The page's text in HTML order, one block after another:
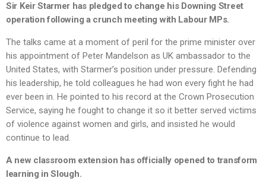
Sir Keir Starmer has pledged to change his Downing Street
operation following a crunch meeting with Labour MPs.
The talks came at a moment of peril for the prime minister over
his appointment of Peter Mandelson as UK ambassador to the
United States, with Starmer’s position under pressure. Defending
his leadership, he told colleagues he had won every fight he had
ever been in. He pointed to his record at the Crown Prosecution
Service, saying he fought to change it so it better served victims
of violence against women and girls, and insisted he would
continue to lead.
A new classroom extension has officially opened to transform
learning in Slough.